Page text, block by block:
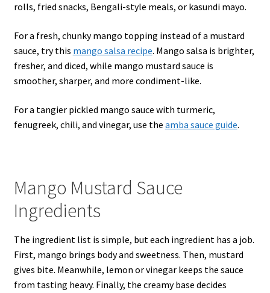
rolls, fried snacks, Bengali-style meals, or kasundi mayo.
For a fresh, chunky mango topping instead of a mustard
sauce, try this mango salsa recipe. Mango salsa is brighter,
fresher, and diced, while mango mustard sauce is
smoother, sharper, and more condiment-like.
For a tangier pickled mango sauce with turmeric,
fenugreek, chili, and vinegar, use the amba sauce guide.
Mango Mustard Sauce
Ingredients
The ingredient list is simple, but each ingredient has a job.
First, mango brings body and sweetness. Then, mustard
gives bite. Meanwhile, lemon or vinegar keeps the sauce
from tasting heavy. Finally, the creamy base decides